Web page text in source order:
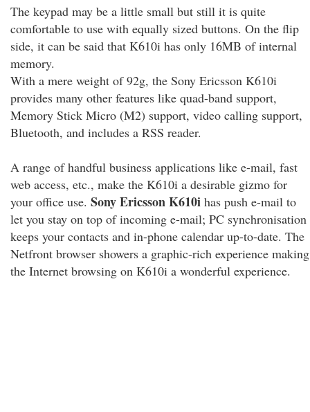
The keypad may be a little small but still it is quite
comfortable to use with equally sized buttons. On the flip
side, it can be said that K610i has only 16MB of internal
memory.
With a mere weight of 92g, the Sony Ericsson K610i
provides many other features like quad-band support,
Memory Stick Micro (M2) support, video calling support,
Bluetooth, and includes a RSS reader.
A range of handful business applications like e-mail, fast
web access, etc., make the K610i a desirable gizmo for
your office use. Sony Ericsson K610i has push e-mail to
let you stay on top of incoming e-mail; PC synchronisation
keeps your contacts and in-phone calendar up-to-date. The
Netfront browser showers a graphic-rich experience making
the Internet browsing on K610i a wonderful experience.